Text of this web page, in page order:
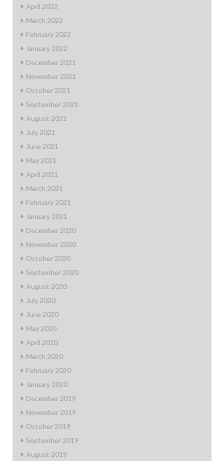
April 2022
March 2022
February 2022
January 2022
December 2021
November 2021
October 2021
September 2021
August 2021
July 2021
June 2021
May 2021
April 2021
March 2021
February 2021
January 2021
December 2020
November 2020
October 2020
September 2020
August 2020
July 2020
June 2020
May 2020
April 2020
March 2020
February 2020
January 2020
December 2019
November 2019
October 2019
September 2019
August 2019